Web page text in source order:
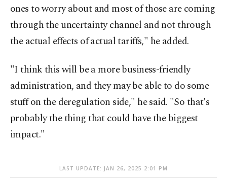
ones to worry about and most of those are coming
through the uncertainty channel and not through
the actual effects of actual tariffs," he added.
"I think this will be a more business-friendly
administration, and they may be able to do some
stuff on the deregulation side," he said. "So that's
probably the thing that could have the biggest
impact."
LAST UPDATE: JAN 26, 2025 2:01 PM